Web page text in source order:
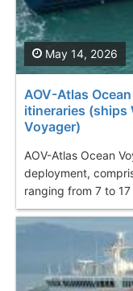
AOV-Atlas
itineraries (ships
Voyager)
AOV-Atlas Ocean
deployment,
ranging from 7 to
May 14, 2026